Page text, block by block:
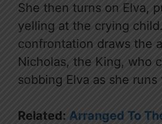
She then turns on Elva,
yelling at the crying
confrontation draws the
Nicholas, the King, who
sobbing Elva as she runs
Related: Arranged To